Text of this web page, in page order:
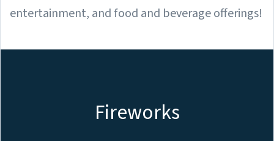
entertainment, and food and beverage offerings!
Fireworks